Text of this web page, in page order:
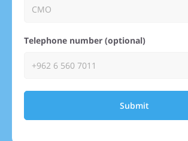
Telephone number (optional)
Submit